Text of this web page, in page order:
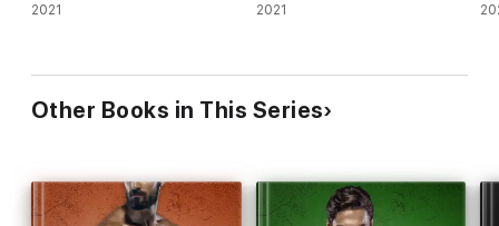
2021 2021
Other Books in This Series